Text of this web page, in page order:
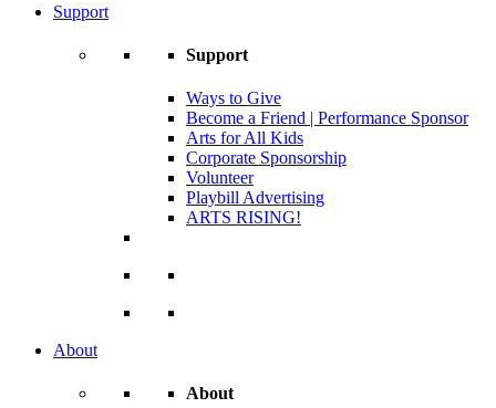
Support
Support
Ways to Give
Become a Friend | Performance Sponsor
Arts for All Kids
Corporate Sponsorship
Volunteer
Playbill Advertising
ARTS RISING!
About
About